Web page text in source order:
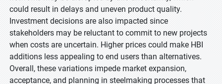
could result in delays and uneven product quality.
Investment decisions are also impacted since
stakeholders may be reluctant to commit to new projects
when costs are uncertain. Higher prices could make HBI
additions less appealing to end users than alternatives.
Overall, these variations impede market expansion,
acceptance, and planning in steelmaking processes that